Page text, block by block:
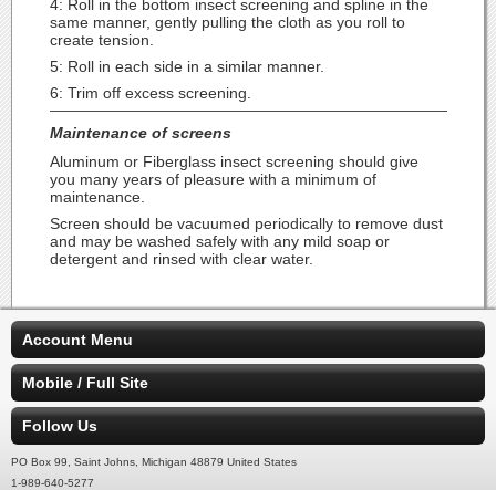
4: Roll in the bottom insect screening and spline in the
same manner, gently pulling the cloth as you roll to
create tension.
5: Roll in each side in a similar manner.
6: Trim off excess screening.
Maintenance of screens
Aluminum or Fiberglass insect screening should give
you many years of pleasure with a minimum of
maintenance.
Screen should be vacuumed periodically to remove dust
and may be washed safely with any mild soap or
detergent and rinsed with clear water.
Account Menu
Mobile / Full Site
Follow Us
PO Box 99, Saint Johns, Michigan 48879 United States
1-989-640-5277